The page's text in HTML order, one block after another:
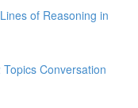
of Reasoning in
Conversation